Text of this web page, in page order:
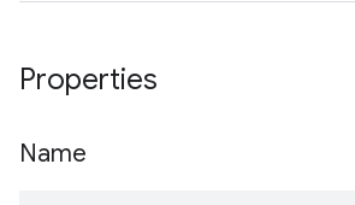
Properties
Name